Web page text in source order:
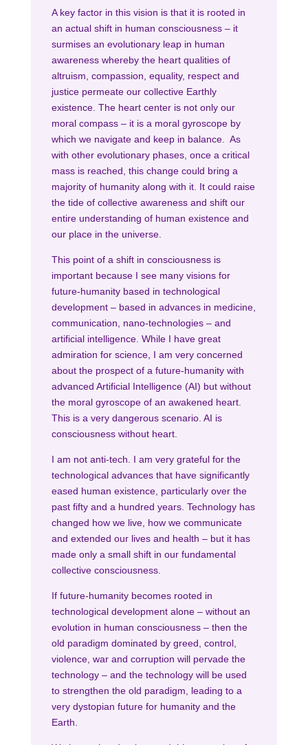
A key factor in this vision is that it is rooted in
an actual shift in human consciousness – it
surmises an evolutionary leap in human
awareness whereby the heart qualities of
altruism, compassion, equality, respect and
justice permeate our collective Earthly
existence. The heart center is not only our
moral compass – it is a moral gyroscope by
which we navigate and keep in balance. As
with other evolutionary phases, once a critical
mass is reached, this change could bring a
majority of humanity along with it. It could raise
the tide of collective awareness and shift our
entire understanding of human existence and
our place in the universe.
This point of a shift in consciousness is
important because I see many visions for
future-humanity based in technological
development – based in advances in medicine,
communication, nano-technologies – and
artificial intelligence. While I have great
admiration for science, I am very concerned
about the prospect of a future-humanity with
advanced Artificial Intelligence (AI) but without
the moral gyroscope of an awakened heart.
This is a very dangerous scenario. AI is
consciousness without heart.
I am not anti-tech. I am very grateful for the
technological advances that have significantly
eased human existence, particularly over the
past fifty and a hundred years. Technology has
changed how we live, how we communicate
and extended our lives and health – but it has
made only a small shift in our fundamental
collective consciousness.
If future-humanity becomes rooted in
technological development alone – without an
evolution in human consciousness – then the
old paradigm dominated by greed, control,
violence, war and corruption will pervade the
technology – and the technology will be used
to strengthen the old paradigm, leading to a
very dystopian future for humanity and the
Earth.